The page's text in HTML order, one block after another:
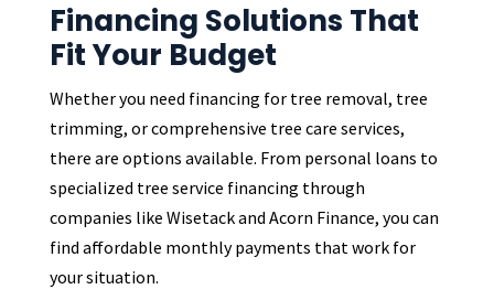
Financing Solutions That
Fit Your Budget
Whether you need financing for tree removal, tree
trimming, or comprehensive tree care services,
there are options available. From personal loans to
specialized tree service financing through
companies like Wisetack and Acorn Finance, you can
find affordable monthly payments that work for
your situation.